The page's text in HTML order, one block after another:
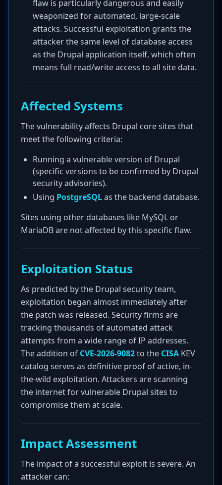
flaw is particularly dangerous and easily
weaponized for automated, large-scale
attacks. Successful exploitation grants the
attacker the same level of database access
as the Drupal application itself, which often
means full read/write access to all site data.
Affected Systems
The vulnerability affects Drupal core sites that
meet the following criteria:
Running a vulnerable version of Drupal
(specific versions to be confirmed by Drupal
security advisories).
Using PostgreSQLas the backend database.
Sites using other databases like MySQL or
MariaDB are not affected by this specific flaw.
Exploitation Status
As predicted by the Drupal security team,
exploitation began almost immediately after
the patch was released. Security firms are
tracking thousands of automated attack
attempts from a wide range of IP addresses.
The addition of CVE-2026-9082to the CISA KEV
catalog serves as definitive proof of active, in-
the-wild exploitation. Attackers are scanning
the internet for vulnerable Drupal sites to
compromise them at scale.
Impact Assessment
The impact of a successful exploit is severe. An
attacker can: